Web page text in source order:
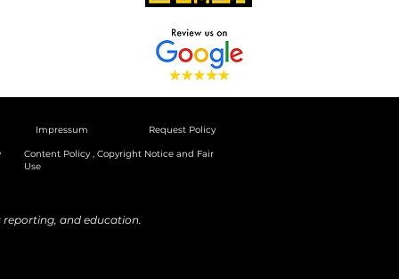
Impressum
Content Policy , Copyright Notice and Fair
Use
and education.
Request Policy